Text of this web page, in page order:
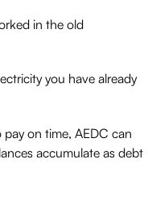
in the old
you have already
on time, AEDC can
accumulate as debt